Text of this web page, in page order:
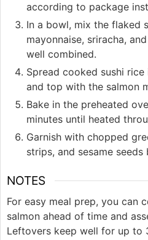
according to package
In a bowl, mix the flaked
mayonnaise, sriracha,
well combined.
Spread cooked sushi
and top with the salmon
Bake in the preheated
minutes until heated
Garnish with chopped
strips, and sesame seeds
NOTES
For easy meal prep, you can
salmon ahead of time and
Leftovers keep well for up to